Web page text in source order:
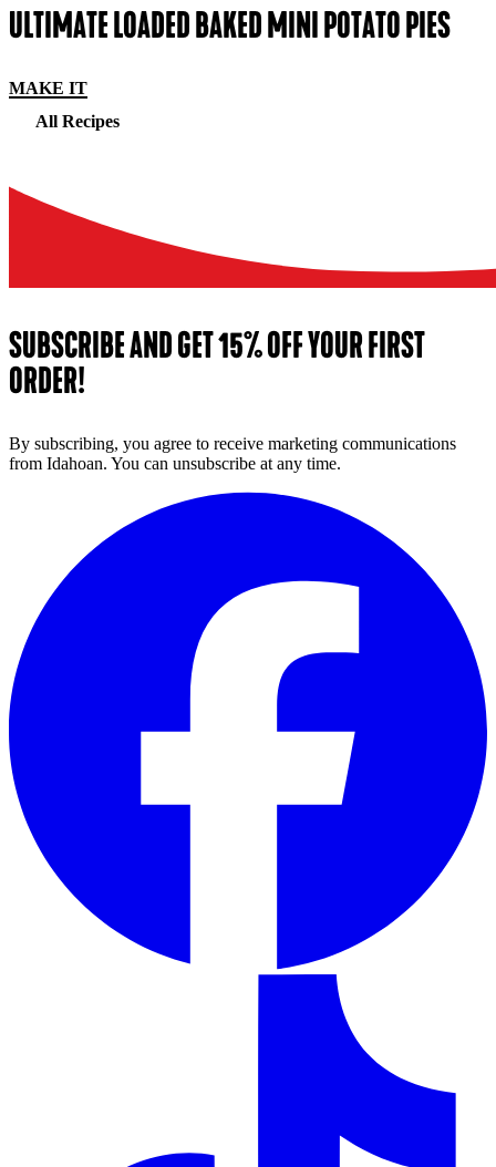
ULTIMATE LOADED BAKED MINI POTATO PIES
MAKE IT
All Recipes
SUBSCRIBE AND GET 15% OFF YOUR FIRST
ORDER!
By subscribing, you agree to receive marketing communications
from Idahoan. You can unsubscribe at any time.